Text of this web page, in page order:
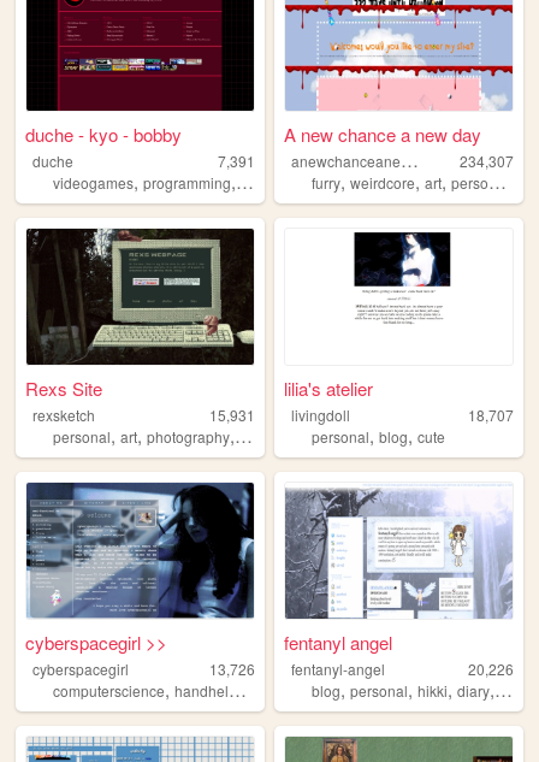
duche - kyo - bobby
duche
7,391
videogames, programming, music anime
A new chance a new day
a
newchanceanewday
234,307
furry,weirdcore,art,personal
Rexs Site
rexsketch
15,931
personal, art, photography, drawing
lilia's atelier
livingdoll
18,707
personal,blog,cute
cyberspacegirl >>
cyberspacegirl
13,726
computerscience, handhelds ,
fentanyl angel
fentanyl-angel
20,226
blog,personal,hikki,diary, angel